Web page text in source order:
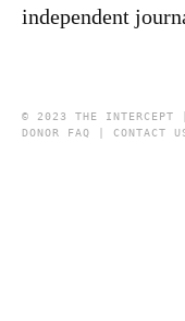
independent
© 2023 THE INTERCEPT
DONOR FAQ
CONTACT